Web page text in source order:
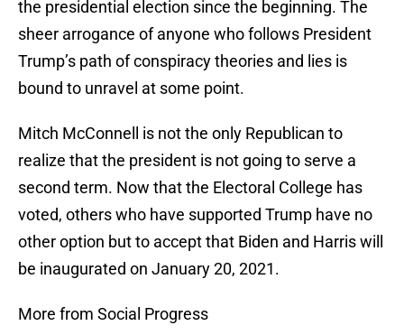
the presidential election since the beginning. The
sheer arrogance of anyone who follows President
Trump’s path of conspiracy theories and lies is
bound to unravel at some point.
Mitch McConnell is not the only Republican to
realize that the president is not going to serve a
second term. Now that the Electoral College has
voted, others who have supported Trump have no
other option but to accept that Biden and Harris will
be inaugurated on January 20, 2021.
More from Social Progress